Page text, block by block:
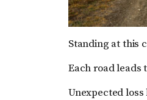
Standing at this
Each road leads
Unexpected